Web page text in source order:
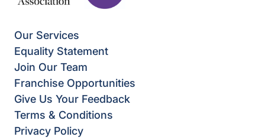
Our Services
Equality Statement
Join Our Team
Franchise Opportunities
Give Us Your Feedback
Terms & Conditions
Privacy Policy